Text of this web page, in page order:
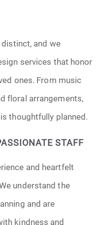
and we
services that honor
ones. From music
floral arrangements,
thoughtfully planned.
STAFF
and heartfelt
understand the
and are
kindness and